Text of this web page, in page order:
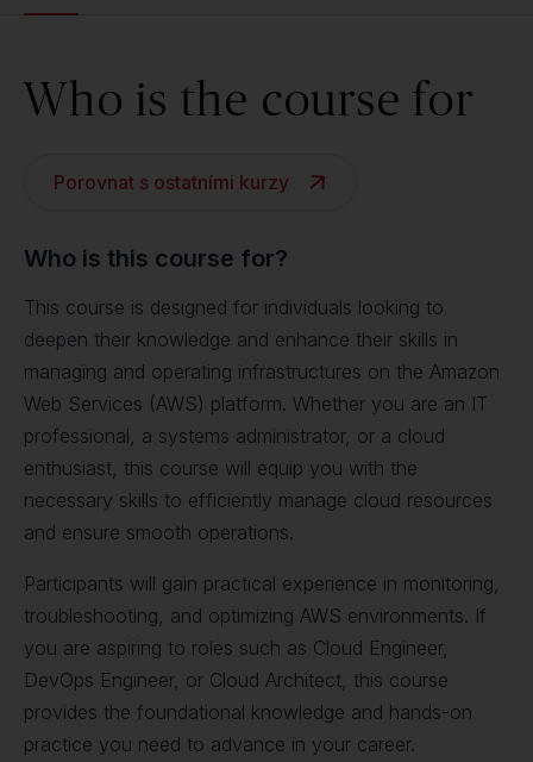
Who is the course for
Porovnat s ostatními kurzy
Who is this course for?
This course is designed for individuals looking to
deepen their knowledge and enhance their skills in
managing and operating infrastructures on the Amazon
Web Services (AWS) platform. Whether you are an IT
professional, a systems administrator, or a cloud
enthusiast, this course will equip you with the
necessary skills to efficiently manage cloud resources
and ensure smooth operations.
Participants will gain practical experience in monitoring,
troubleshooting, and optimizing AWS environments. If
you are aspiring to roles such as Cloud Engineer,
DevOps Engineer, or Cloud Architect, this course
provides the foundational knowledge and hands-on
practice you need to advance in your career.